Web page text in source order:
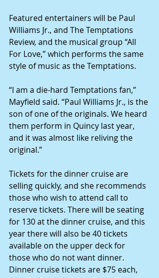
Featured entertainers will be Paul
Williams Jr., and The Temptations
Review, and the musical group “All
For Love,” which performs the same
style of music as the Temptations.
“I am a die-hard Temptations fan,”
Mayfield said. “Paul Williams Jr., is the
son of one of the originals. We heard
them perform in Quincy last year,
and it was almost like reliving the
original.”
Tickets for the dinner cruise are
selling quickly, and she recommends
those who wish to attend call to
reserve tickets. There will be seating
for 130 at the dinner cruise, and this
year there will also be 40 tickets
available on the upper deck for
those who do not want dinner.
Dinner cruise tickets are $75 each,